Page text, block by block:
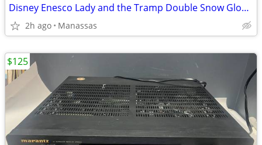
Disney Enesco Lady and the Tramp Double Snow Globe Music Box Fur Elise - Working
2h ago Manassas
$125